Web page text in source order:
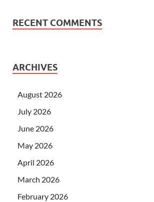
RECENT COMMENTS
ARCHIVES
August 2026
July 2026
June 2026
May 2026
April 2026
March 2026
February 2026